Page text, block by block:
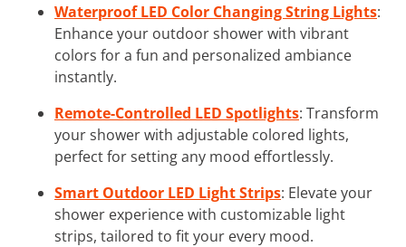
Waterproof LED Color Changing String Lights:
Enhance your outdoor shower with vibrant
colors for a fun and personalized ambiance
instantly.
Remote-Controlled LED Spotlights: Transform
your shower with adjustable colored lights,
perfect for setting any mood effortlessly.
Smart Outdoor LED Light Strips: Elevate your
shower experience with customizable light
strips, tailored to fit your every mood.